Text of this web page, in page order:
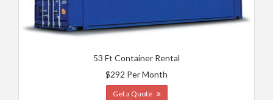
53 Ft Container Rental
$292 Per Month
Get a Quote